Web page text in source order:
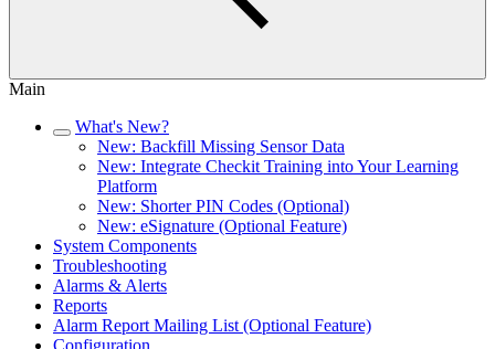
Main
What's New?
New: Backfill Missing Sensor Data
New: Integrate Checkit Training into Your Learning
Platform
New: Shorter PIN Codes (Optional)
New: eSignature (Optional Feature)
System Components
Troubleshooting
Alarms & Alerts
Reports
Alarm Report Mailing List (Optional Feature)
Configuration